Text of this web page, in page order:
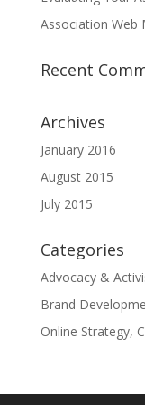
Association Web
Recent
Archives
January 2016
August 2015
July 2015
Categories
Advocacy &
Brand
Online Strategy,